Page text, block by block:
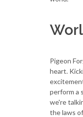
Pigeon
heart.
perform a
we're
the laws